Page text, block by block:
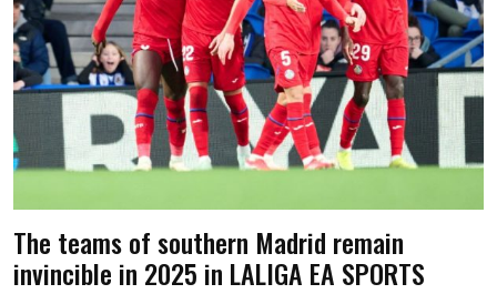
The teams of southern Madrid remain
invincible in 2025 in LALIGA EA SPORTS